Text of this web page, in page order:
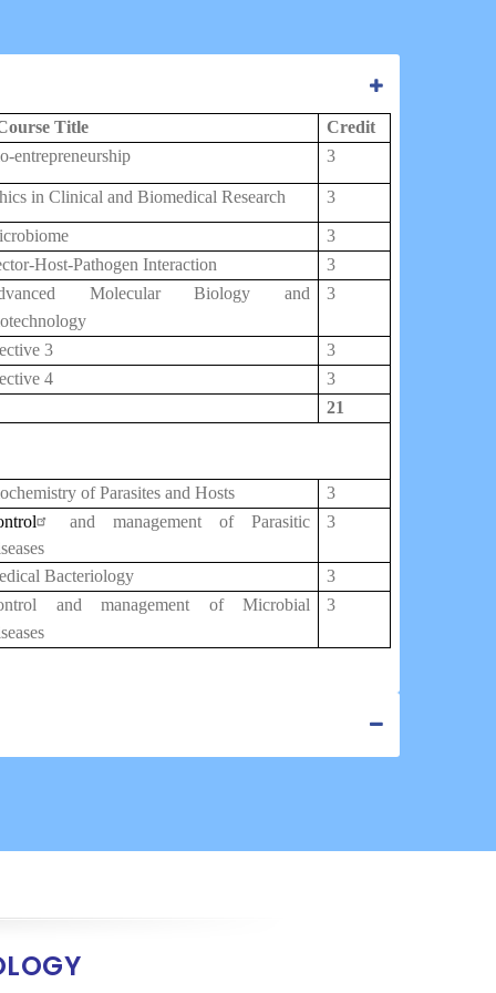
Title
Credit
entrepreneurship 3
in Clinical and Biomedical Research 3
3
Host-Pathogen Interaction
3
Molecular Biology and
3
3
3
4
3
21
of Parasites and Hosts
3
and management of Parasitic
3
Bacteriology
3
and management of Microbial
3